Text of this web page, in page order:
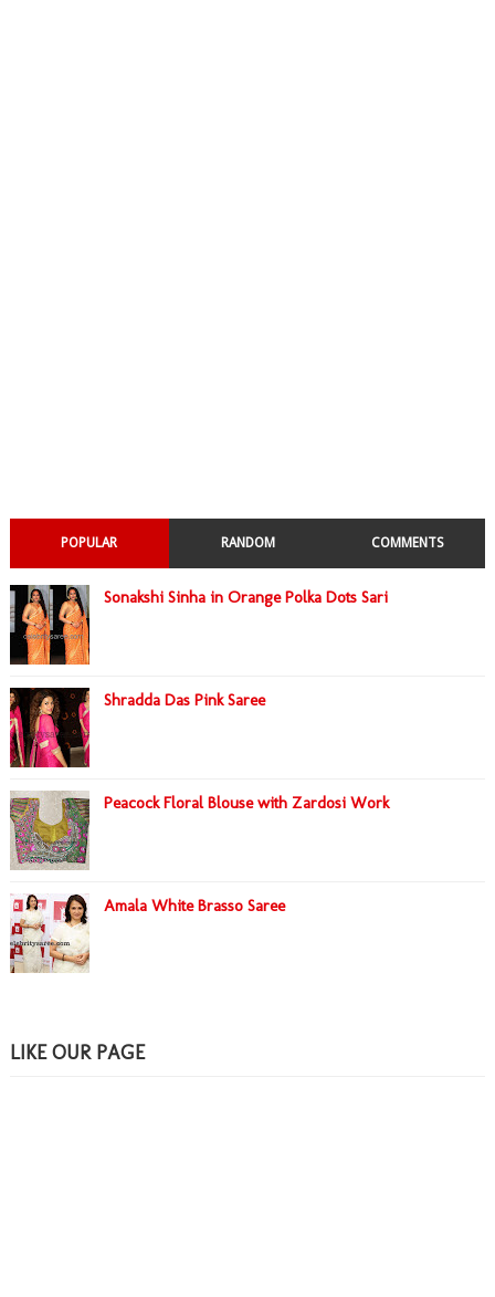
POPULAR RANDOM COMMENTS
Sonakshi Sinha in Orange Polka Dots Sari
Shradda Das Pink Saree
Peacock Floral Blouse with Zardosi Work
Amala White Brasso Saree
LIKE OUR PAGE